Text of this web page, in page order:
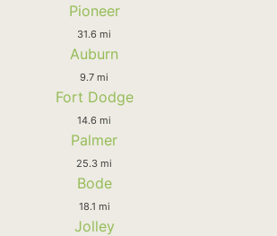
Pioneer
31.6 mi
Auburn
9.7 mi
Fort Dodge
14.6 mi
Palmer
25.3 mi
Bode
18.1 mi
Jolley